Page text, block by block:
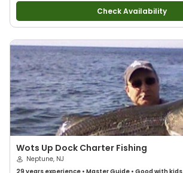
Check Availability
Wots Up Dock Charter Fishing
Neptune, NJ